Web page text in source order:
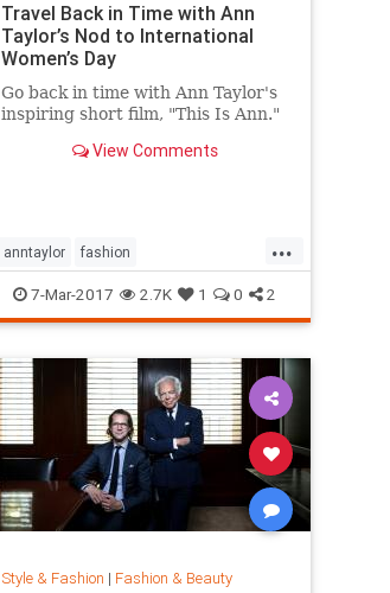
Travel Back in Time with Ann
Taylor’s Nod to International
Women’s Day
Go back in time with Ann Taylor's
inspiring short film, "This Is Ann."
View Comments
...
anntaylor fashion
internationalwomensday style
7-Mar-2017 2.7K 1 0 2
Style & Fashion | Fashion & Beauty